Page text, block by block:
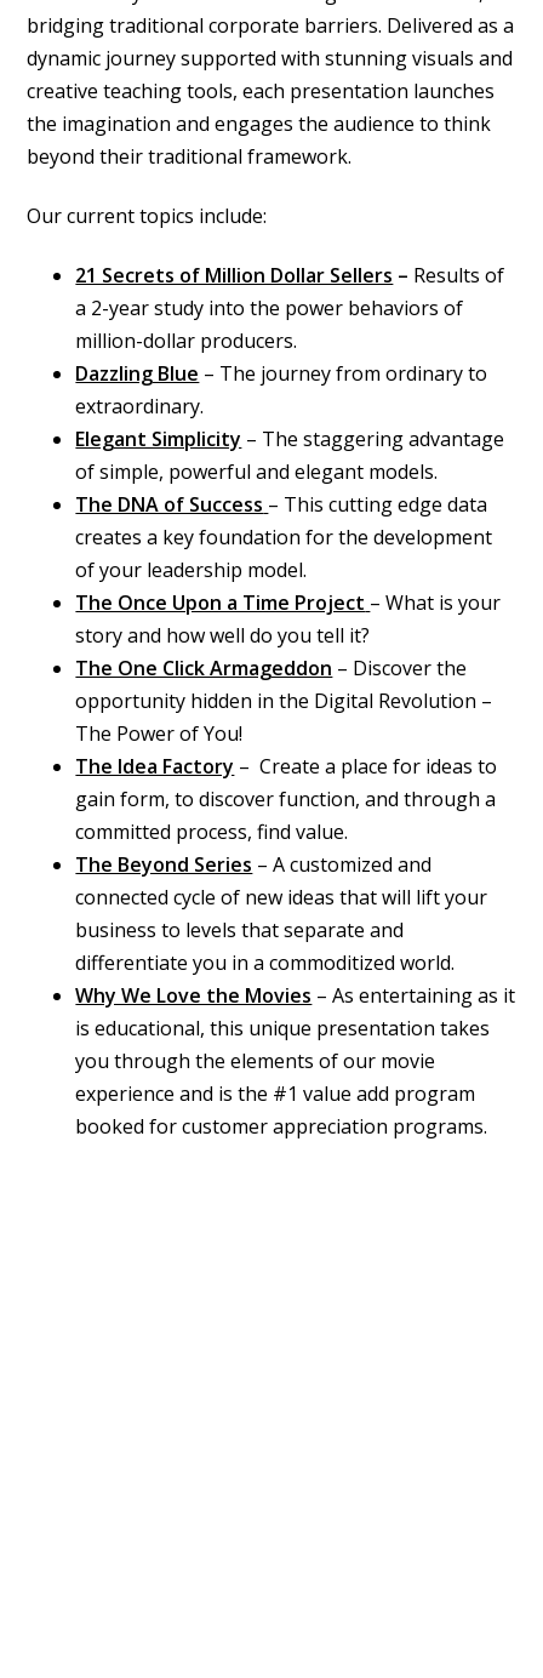
bridging traditional corporate barriers. Delivered as a
dynamic journey supported with stunning visuals and
creative teaching tools, each presentation launches
the imagination and engages the audience to think
beyond their traditional framework.
Our current topics include:
21 Secrets of Million Dollar Sellers – Results of
a 2-year study into the power behaviors of
million-dollar producers.
Dazzling Blue – The journey from ordinary to
extraordinary.
Elegant Simplicity – The staggering advantage
of simple, powerful and elegant models.
The DNA of Success – This cutting edge data
creates a key foundation for the development
of your leadership model.
The Once Upon a Time Project – What is your
story and how well do you tell it?
The One Click Armageddon – Discover the
opportunity hidden in the Digital Revolution –
The Power of You!
The Idea Factory – Create a place for ideas to
gain form, to discover function, and through a
committed process, find value.
The Beyond Series – A customized and
connected cycle of new ideas that will lift your
business to levels that separate and
differentiate you in a commoditized world.
Why We Love the Movies – As entertaining as it
is educational, this unique presentation takes
you through the elements of our movie
experience and is the #1 value add program
booked for customer appreciation programs.